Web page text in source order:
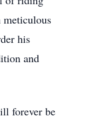
meticulous
his
and
forever be